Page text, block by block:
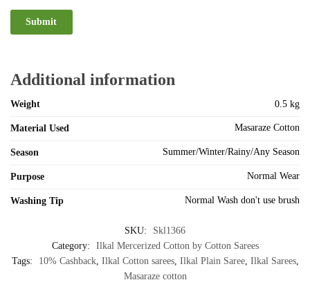
Additional information
Weight 0.5 kg
Material Used Masaraze Cotton
Season Summer/Winter/Rainy/Any Season
Purpose Normal Wear
Washing Tip Normal Wash don't use brush
SKU:
Skl1366
Category:
Ilkal Mercerized Cotton by Cotton Sarees
Tags:
10% Cashback, Ilkal Cotton sarees, Ilkal Plain Saree, Ilkal Sarees,
Masaraze cotton